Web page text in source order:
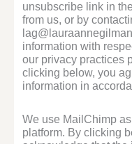
unsubscribe link in
from us, or by
information with
our privacy practices
clicking below, you
information in
We use MailChimp
platform. By clicking